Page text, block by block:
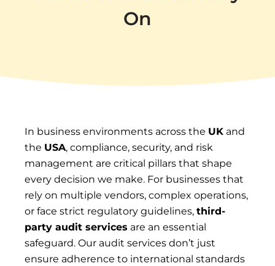
On
In business environments across the UK and
the USA, compliance, security, and risk
management are critical pillars that shape
every decision we make. For businesses that
rely on multiple vendors, complex operations,
or face strict regulatory guidelines, third-
party audit services are an essential
safeguard. Our audit services don’t just
ensure adherence to international standards